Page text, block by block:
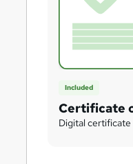
Included
Certificate
Digital certificate